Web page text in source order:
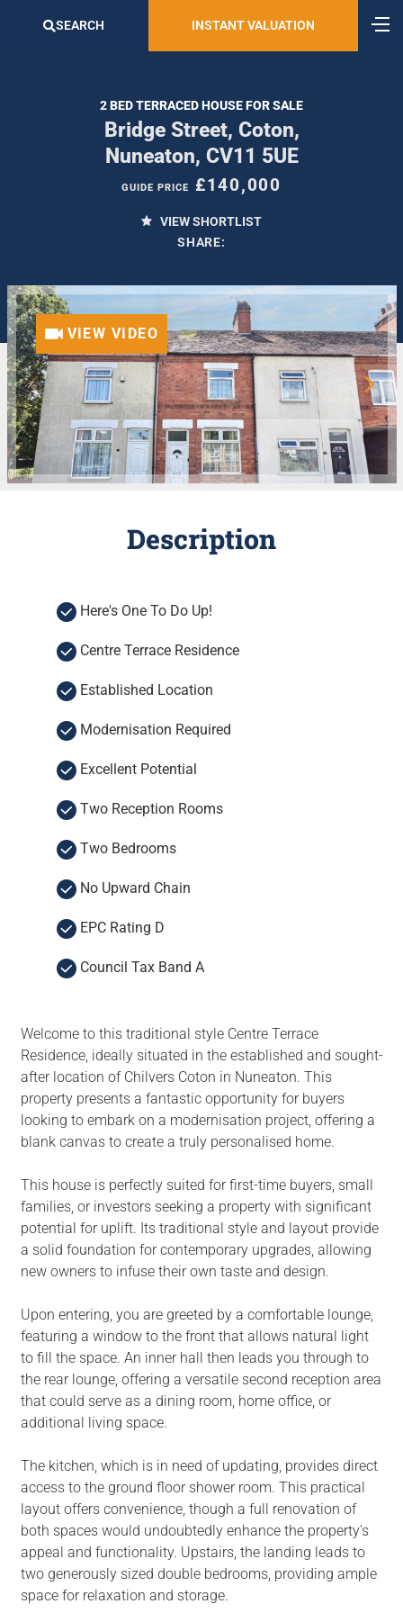
SEARCH INSTANT VALUATION
2 BED TERRACED HOUSE FOR SALE
Bridge Street, Coton,
Nuneaton, CV11 5UE
GUIDE PRICE £140,000
VIEW SHORTLIST
SHARE:
VIEW VIDEO
Description
Here's One To Do Up!
Centre Terrace Residence
Established Location
Modernisation Required
Excellent Potential
Two Reception Rooms
Two Bedrooms
No Upward Chain
EPC Rating D
Council Tax Band A
Welcome to this traditional style Centre Terrace
Residence, ideally situated in the established and sought-
after location of Chilvers Coton in Nuneaton. This
property presents a fantastic opportunity for buyers
looking to embark on a modernisation project, offering a
blank canvas to create a truly personalised home.
This house is perfectly suited for first-time buyers, small
families, or investors seeking a property with significant
potential for uplift. Its traditional style and layout provide
a solid foundation for contemporary upgrades, allowing
new owners to infuse their own taste and design.
Upon entering, you are greeted by a comfortable lounge,
featuring a window to the front that allows natural light
to fill the space. An inner hall then leads you through to
the rear lounge, offering a versatile second reception area
that could serve as a dining room, home office, or
additional living space.
The kitchen, which is in need of updating, provides direct
access to the ground floor shower room. This practical
layout offers convenience, though a full renovation of
both spaces would undoubtedly enhance the property's
appeal and functionality. Upstairs, the landing leads to
two generously sized double bedrooms, providing ample
space for relaxation and storage.